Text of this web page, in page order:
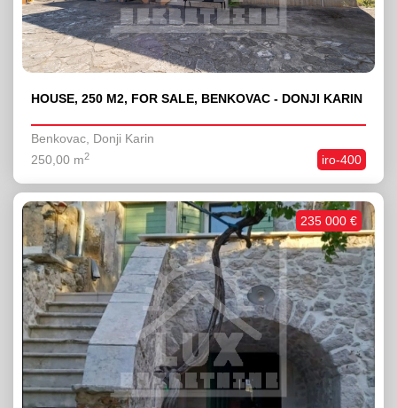
HOUSE, 250 M2, FOR SALE, BENKOVAC - DONJI KARIN
Benkovac, Donji Karin
iro-400
250,00 m2
235 000 €